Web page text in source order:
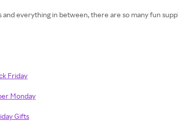
everything in between, there are so many fun
Friday
Monday
Gifts